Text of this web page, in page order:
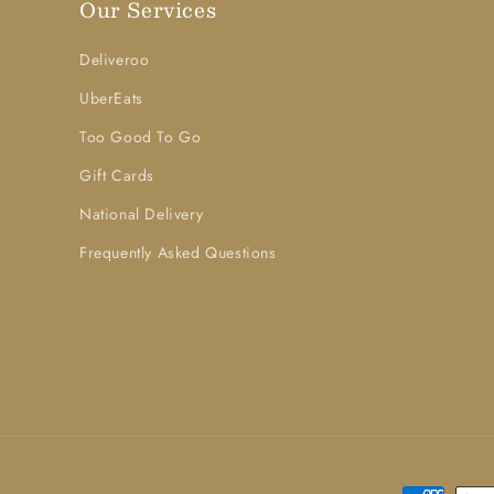
Our Services
Deliveroo
UberEats
Too Good To Go
Gift Cards
National Delivery
Frequently Asked Questions